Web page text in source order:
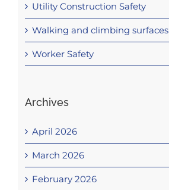
Utility Construction Safety
Walking and climbing surfaces
Worker Safety
Archives
April 2026
March 2026
February 2026